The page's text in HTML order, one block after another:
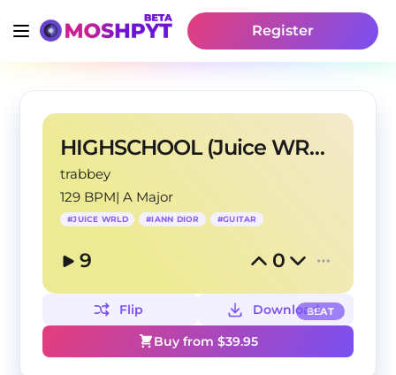
Register
HIGHSCHOOL (Juice WRLD x Iann Dior Type Beat)
trabbey
129 BPM|A Major
#JUICE WRLD #IANN DIOR #GUITAR
9 0
BEAT
Flip
Download
Buy from $39.95